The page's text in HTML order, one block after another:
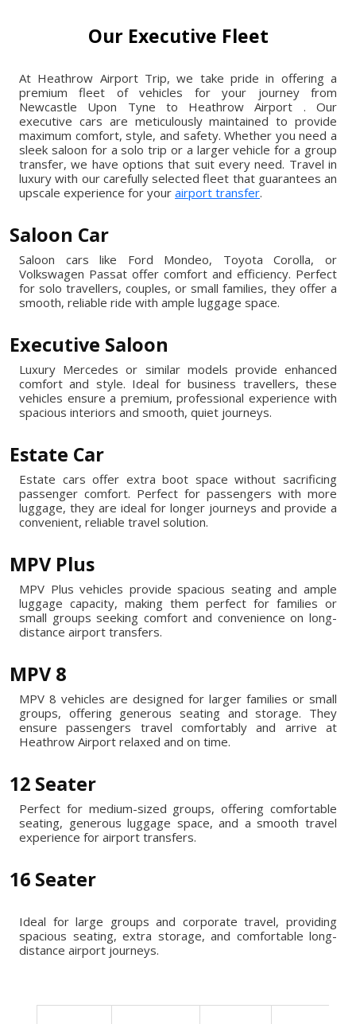
Our Executive Fleet
At Heathrow Airport Trip, we take pride in offering a
premium fleet of vehicles for your journey from
Newcastle Upon Tyne to Heathrow Airport . Our
executive cars are meticulously maintained to provide
maximum comfort, style, and safety. Whether you need a
sleek saloon for a solo trip or a larger vehicle for a group
transfer, we have options that suit every need. Travel in
luxury with our carefully selected fleet that guarantees an
upscale experience for your airport transfer.
Saloon Car
Saloon cars like Ford Mondeo, Toyota Corolla, or
Volkswagen Passat offer comfort and efficiency. Perfect
for solo travellers, couples, or small families, they offer a
smooth, reliable ride with ample luggage space.
Executive Saloon
Luxury Mercedes or similar models provide enhanced
comfort and style. Ideal for business travellers, these
vehicles ensure a premium, professional experience with
spacious interiors and smooth, quiet journeys.
Estate Car
Estate cars offer extra boot space without sacrificing
passenger comfort. Perfect for passengers with more
luggage, they are ideal for longer journeys and provide a
convenient, reliable travel solution.
MPV Plus
MPV Plus vehicles provide spacious seating and ample
luggage capacity, making them perfect for families or
small groups seeking comfort and convenience on long-
distance airport transfers.
MPV 8
MPV 8 vehicles are designed for larger families or small
groups, offering generous seating and storage. They
ensure passengers travel comfortably and arrive at
Heathrow Airport relaxed and on time.
12 Seater
Perfect for medium-sized groups, offering comfortable
seating, generous luggage space, and a smooth travel
experience for airport transfers.
16 Seater
Ideal for large groups and corporate travel, providing
spacious seating, extra storage, and comfortable long-
distance airport journeys.